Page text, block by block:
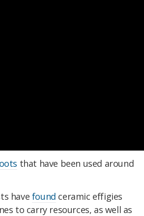
that have been used around
have found ceramic effigies
to carry resources, as well as